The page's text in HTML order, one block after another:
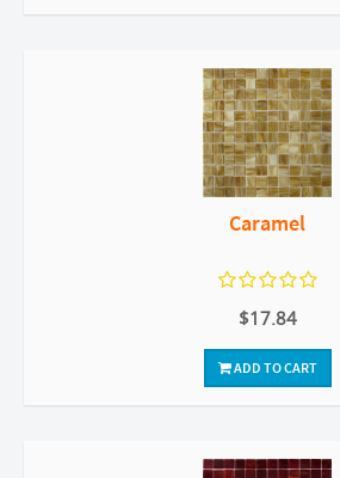
Caramel
$17.84
ADD TO CART